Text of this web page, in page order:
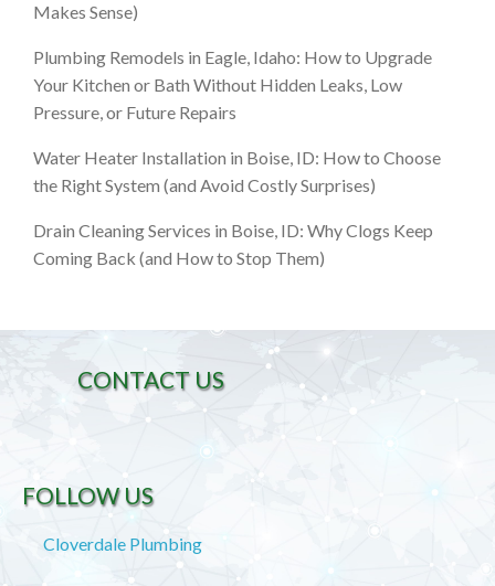
Makes Sense)
Plumbing Remodels in Eagle, Idaho: How to Upgrade
Your Kitchen or Bath Without Hidden Leaks, Low
Pressure, or Future Repairs
Water Heater Installation in Boise, ID: How to Choose
the Right System (and Avoid Costly Surprises)
Drain Cleaning Services in Boise, ID: Why Clogs Keep
Coming Back (and How to Stop Them)
CONTACT US
FOLLOW US
Cloverdale Plumbing